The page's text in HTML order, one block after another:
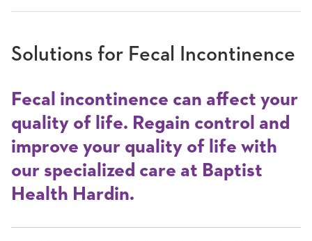
Solutions for Fecal Incontinence
Fecal incontinence can affect your
quality of life. Regain control and
improve your quality of life with
our specialized care at Baptist
Health Hardin.